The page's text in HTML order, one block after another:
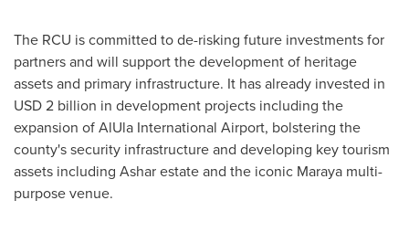
The RCU is committed to de-risking future investments for
partners and will support the development of heritage
assets and primary infrastructure. It has already invested in
USD 2 billion in development projects including the
expansion of AlUla International Airport, bolstering the
county's security infrastructure and developing key tourism
assets including Ashar estate and the iconic Maraya multi-
purpose venue.